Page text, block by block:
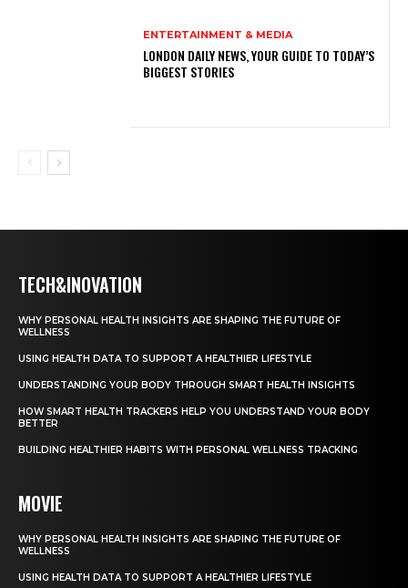
ENTERTAINMENT & MEDIA
LONDON DAILY NEWS, YOUR GUIDE TO TODAY’S
BIGGEST STORIES
TECH&INOVATION
WHY PERSONAL HEALTH INSIGHTS ARE SHAPING THE FUTURE OF
WELLNESS
USING HEALTH DATA TO SUPPORT A HEALTHIER LIFESTYLE
UNDERSTANDING YOUR BODY THROUGH SMART HEALTH INSIGHTS
HOW SMART HEALTH TRACKERS HELP YOU UNDERSTAND YOUR BODY
BETTER
BUILDING HEALTHIER HABITS WITH PERSONAL WELLNESS TRACKING
MOVIE
WHY PERSONAL HEALTH INSIGHTS ARE SHAPING THE FUTURE OF
WELLNESS
USING HEALTH DATA TO SUPPORT A HEALTHIER LIFESTYLE